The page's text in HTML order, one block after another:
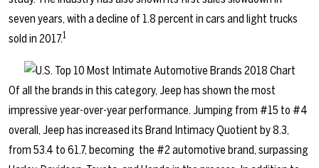
seven years, with a decline of 1.8 percent in cars and light trucks
sold in 2017.1
Of all the brands in this category, Jeep has shown the most
impressive year-over-year performance. Jumping from #15 to #4
overall, Jeep has increased its Brand Intimacy Quotient by 8.3,
from 53.4 to 61.7, becoming the #2 automotive brand, surpassing